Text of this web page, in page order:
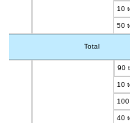
10
50
Total
90
10
40